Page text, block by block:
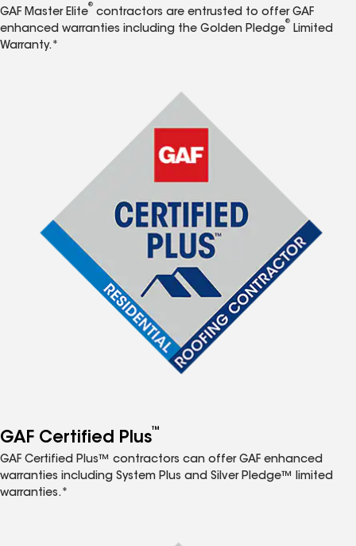
GAF Master Elite
®
contractors are entrusted to offer GAF
enhanced warranties including the Golden Pledge
®
Limited
Warranty.*
GAF Certified Plus™
GAF Certified Plus™ contractors can offer GAF enhanced
warranties including System Plus and Silver Pledge™ limited
warranties.*